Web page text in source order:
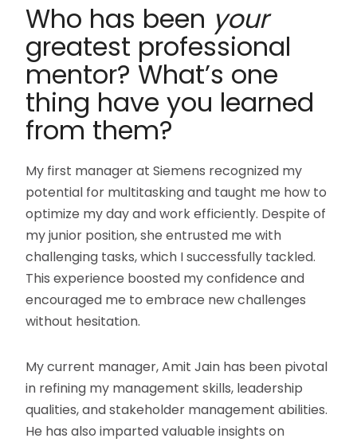
Who has been your
greatest professional
mentor? What’s one
thing have you learned
from them?
My first manager at Siemens recognized my
potential for multitasking and taught me how to
optimize my day and work efficiently. Despite of
my junior position, she entrusted me with
challenging tasks, which I successfully tackled.
This experience boosted my confidence and
encouraged me to embrace new challenges
without hesitation.
My current manager, Amit Jain has been pivotal
in refining my management skills, leadership
qualities, and stakeholder management abilities.
He has also imparted valuable insights on